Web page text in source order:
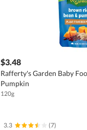
$3.48
Rafferty's Garden Baby
Pumpkin
120g
3.3 (7)